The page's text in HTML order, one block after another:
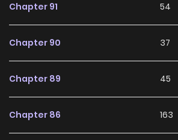
begins!? Putting aside her cold
Names あなた方の元に戻るつもりはござ
Chapter 91 54
Chapter 90 37
Chapter 89 45
Chapter 86 163